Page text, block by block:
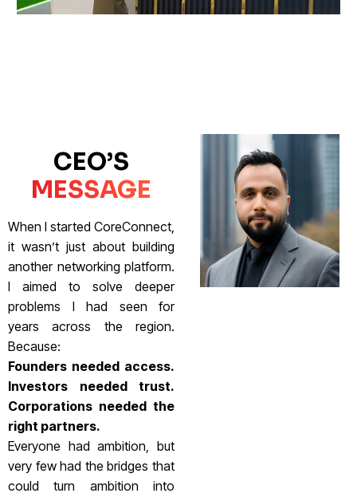
CEO’S
MESSAGE
When I started CoreConnect,
it wasn’t just about building
another networking platform.
I aimed to solve deeper
problems I had seen for
years across the region.
Because:
Founders needed access.
Investors needed trust.
Corporations needed the
right partners.
Everyone had ambition, but
very few had the bridges that
could turn ambition into